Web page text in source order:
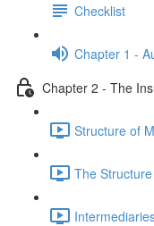
Checklist
Chapter 1 -
Chapter 2 - The
Structure of
The